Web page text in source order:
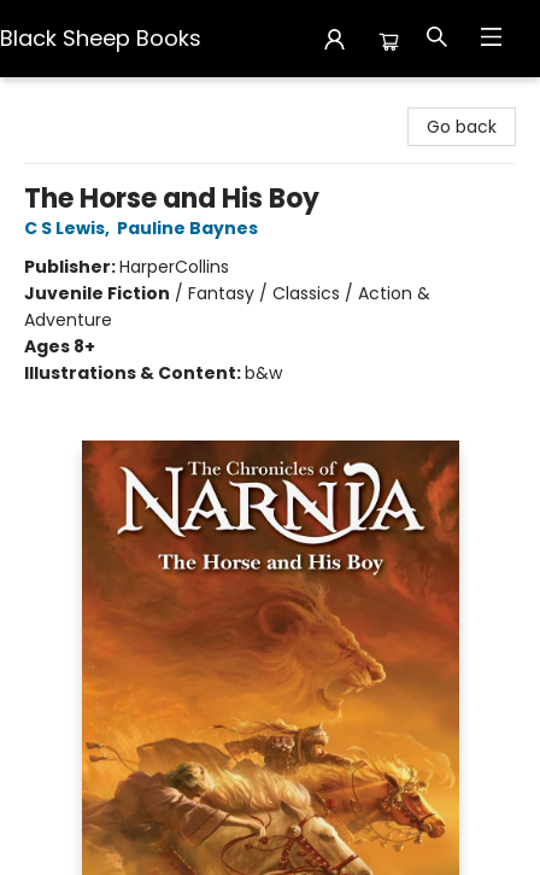
Black Sheep Books
Go back
The Horse and His Boy
C S Lewis, Pauline Baynes
Publisher:HarperCollins
Juvenile Fiction / Fantasy / Classics / Action &
Adventure
Ages 8+
Illustrations & Content:b&w